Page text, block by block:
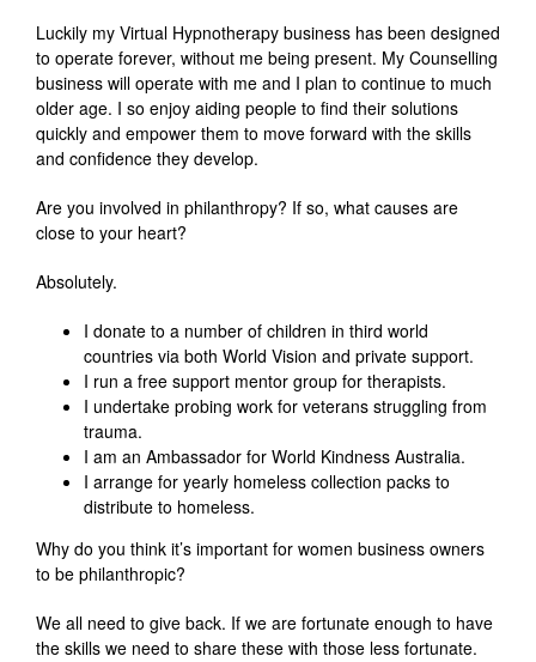
Luckily my Virtual Hypnotherapy business has been designed
to operate forever, without me being present. My Counselling
business will operate with me and I plan to continue to much
older age. I so enjoy aiding people to find their solutions
quickly and empower them to move forward with the skills
and confidence they develop.
Are you involved in philanthropy? If so, what causes are
close to your heart?
Absolutely.
I donate to a number of children in third world
countries via both World Vision and private support.
I run a free support mentor group for therapists.
I undertake probing work for veterans struggling from
trauma.
I am an Ambassador for World Kindness Australia.
I arrange for yearly homeless collection packs to
distribute to homeless.
Why do you think it’s important for women business owners
to be philanthropic?
We all need to give back. If we are fortunate enough to have
the skills we need to share these with those less fortunate.